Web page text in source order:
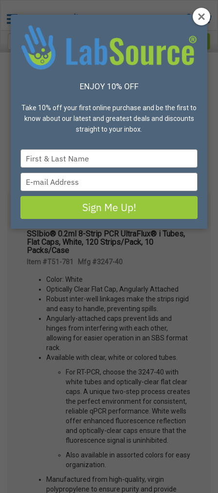
View All Options
SSIbio® 0.2ml 8-Strip PCR UltraFlux® i Tubes,
Flat Caps, White, 120 Strips/Pack, 10
Packs/Case
Item #T51-781 Mfg #3247-40
Color: White
Optically Clear Flat Cap, Angularly Attached
Robust inter-well linkages make the strips rigid
and easy to handle, preventing spills.
Angularly-attached caps prevent lids and
hinges from interfering with each other,
allowing for easier operation in an SBS format
rack.
Available with clear, white or colored tubes.
For RT-PCR, choose the 3247-40 with
white tubes and optically-clear flat clear
caps. A unique two-step process creates
the perfect environment for consistent,
reliable qPCR performance. White wells
offer enhanced fluorescence reflection
and optically-clear caps ensure that the
fluorescence signal is uninhibited.
Also available in assorted colors for easy
organization.
Manufactured from high-quality, virgin
polypropylene to ensure purity and provide
ENJOY 10% OFF
Take 10% off your first online purchase and be the first to
know about our latest and greatest deals and discounts
straight to your inbox.
Type
your
name
your
email
Sign Me Up!